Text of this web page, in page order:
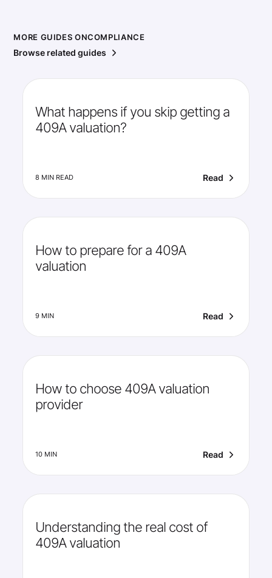
MORE GUIDES ONCOMPLIANCE
Browse related guides
What happens if you skip getting a
409A valuation?
8 MIN READ Read
How to prepare for a 409A
valuation
9 MIN Read
How to choose 409A valuation
provider
10 MIN Read
Understanding the real cost of
409A valuation